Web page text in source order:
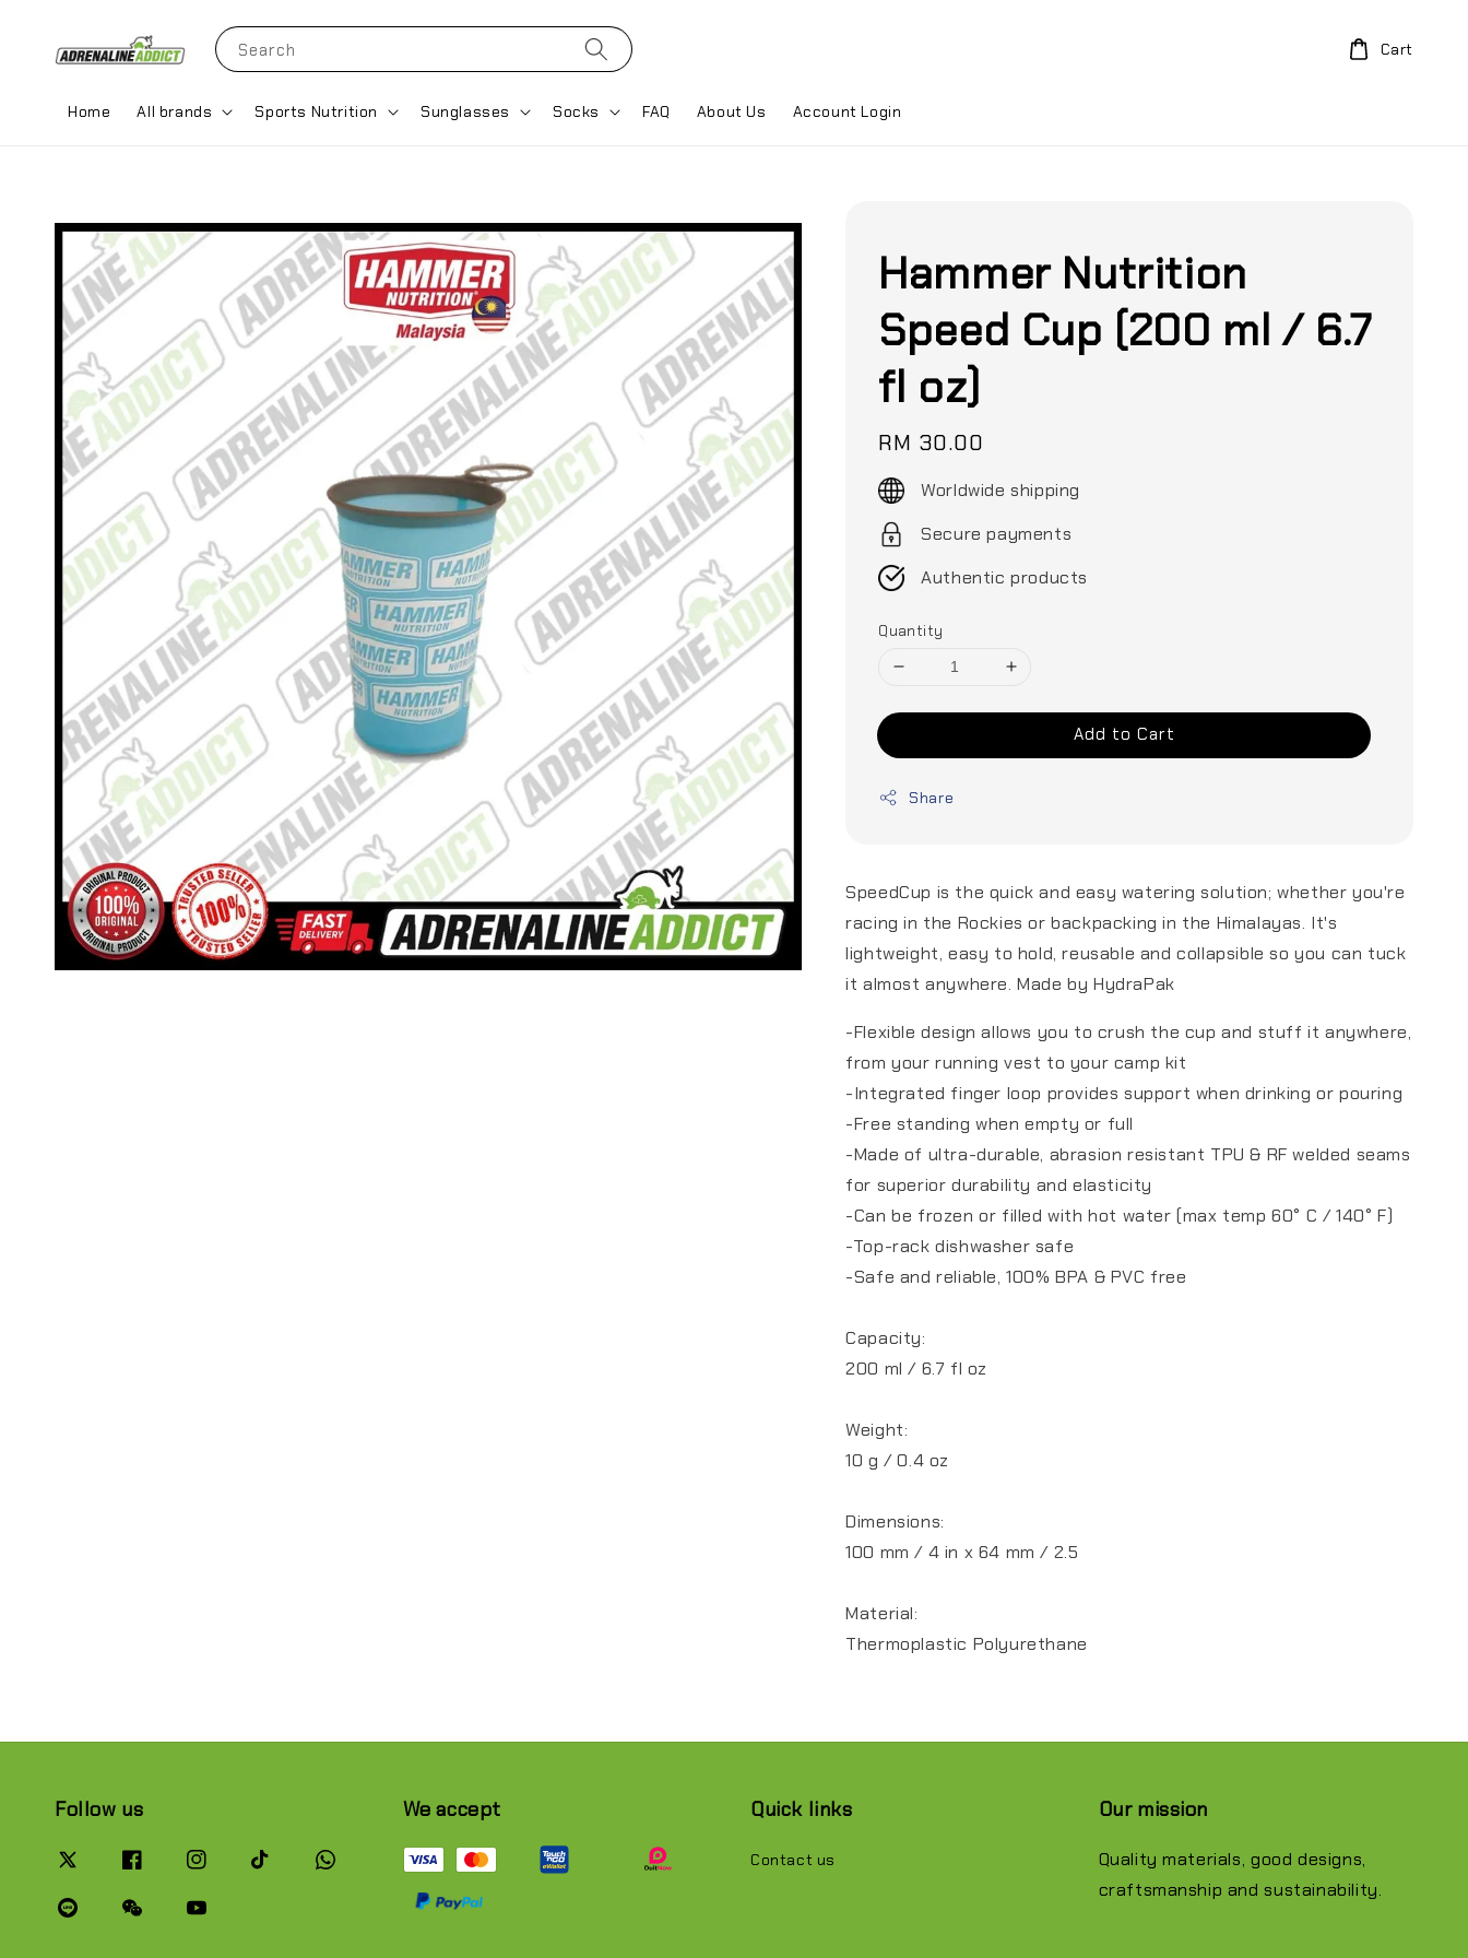
Search
Home All brands Sports Nutrition Sunglasses Socks FAQ About Us Account Login
Cart
Hammer Nutrition
Speed Cup (200 ml / 6.7
fl oz)
Regular
price
RM 30.00
Worldwide shipping
Secure payments
Authentic products
Quantity
Add to Cart
Share
SpeedCup is the quick and easy watering solution; whether you're
racing in the Rockies or backpacking in the Himalayas. It's
lightweight, easy to hold, reusable and collapsible so you can tuck
it almost anywhere. Made by HydraPak
-Flexible design allows you to crush the cup and stuff it anywhere,
from your running vest to your camp kit
-Integrated finger loop provides support when drinking or pouring
-Free standing when empty or full
-Made of ultra-durable, abrasion resistant TPU & RF welded seams
for superior durability and elasticity
-Can be frozen or filled with hot water (max temp 60° C / 140° F)
-Top-rack dishwasher safe
-Safe and reliable, 100% BPA & PVC free
Capacity:
200 ml / 6.7 fl oz
Weight:
10 g / 0.4 oz
Dimensions:
100 mm / 4 in x 64 mm / 2.5
Material:
Thermoplastic Polyurethane
Follow us We accept Quick links
Contact us
Our mission
Quality materials, good designs,
craftsmanship and sustainability.